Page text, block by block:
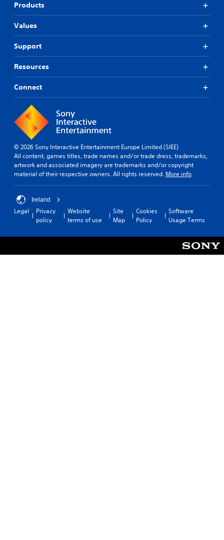
Products
Values
Support
Resources
Connect
© 2026 Sony Interactive Entertainment Europe Limited (SIEE)
All content, games titles, trade names and/or trade dress, trademarks,
artwork and associated imagery are trademarks and/or copyright
material of their respective owners. All rights reserved. More info
Ireland
Legal
Privacy
policy
Website
terms of use
Site
Map
Cookies
Policy
Software
Usage Terms